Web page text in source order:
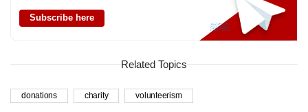
Subscribe here
Related Topics
donations charity volunteerism